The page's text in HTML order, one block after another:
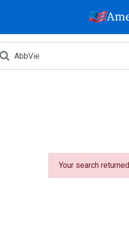
Your search